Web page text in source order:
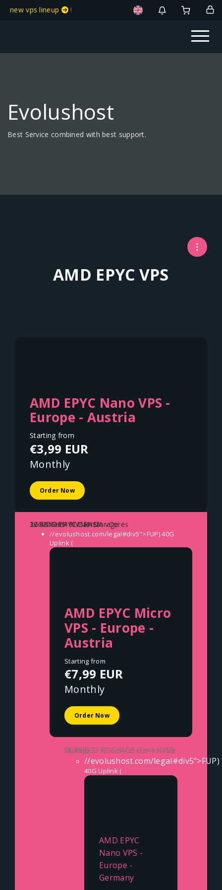
new vps lineup !
Evolushost
Best Service combined with best support.
AMD EPYC VPS
AMD EPYC Nano VPS -
Europe - Austria
Starting from
€3,99 EUR
Monthly
Order Now
1x AMD EPYC GENOA vCores
2GB DDR5 ECC RAM
32GB Gen4 NVMe Storage
//evolushost.com/legal#div5">FUP)40G
Uplink (
AMD EPYC Micro
VPS - Europe -
Austria
Starting from
€7,99 EUR
Monthly
Order Now
2x AMD EPYC GENOA vCores
4GB DDR5 ECC RAM
64GB Gen4 NVMe Storage
//evolushost.com/legal#div5">FUP)
40G Uplink (
AMD EPYC
Nano VPS -
Europe -
Germany